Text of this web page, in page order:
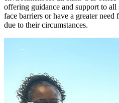
offering guidance and support to
face barriers or have a greater
due to their circumstances.